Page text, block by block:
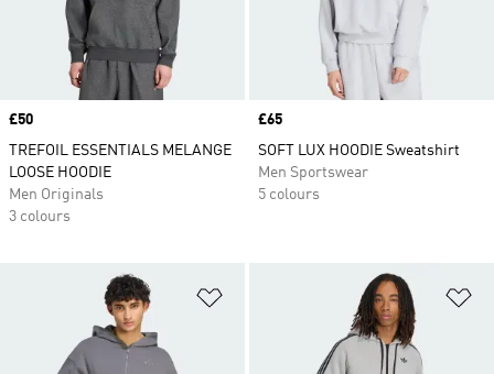
Price
£50
TREFOIL ESSENTIALS MELANGE
LOOSE HOODIE
Men Originals
3 colours
Price
£65
SOFT LUX HOODIE Sweatshirt
Men Sportswear
5 colours